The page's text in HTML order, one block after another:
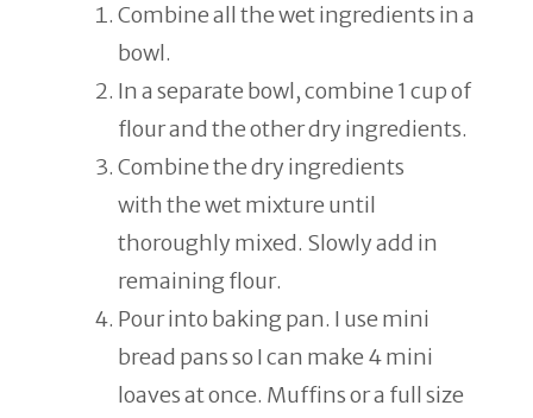
Combine all the wet ingredients in a
bowl.
In a separate bowl, combine 1 cup of
flour and the other dry ingredients.
Combine the dry ingredients
with the wet mixture until
thoroughly mixed. Slowly add in
remaining flour.
Pour into baking pan. I use mini
bread pans so I can make 4 mini
loaves at once. Muffins or a full size